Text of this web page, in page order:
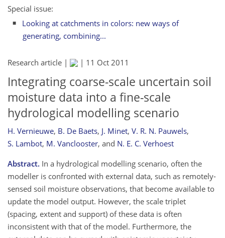
Special issue:
Looking at catchments in colors: new ways of
generating, combining...
Research article | | 11 Oct 2011
Integrating coarse-scale uncertain soil
moisture data into a fine-scale
hydrological modelling scenario
H. Vernieuwe, B. De Baets, J. Minet, V. R. N. Pauwels,
S. Lambot, M. Vanclooster, and N. E. C. Verhoest
Abstract. In a hydrological modelling scenario, often the
modeller is confronted with external data, such as remotely-
sensed soil moisture observations, that become available to
update the model output. However, the scale triplet
(spacing, extent and support) of these data is often
inconsistent with that of the model. Furthermore, the